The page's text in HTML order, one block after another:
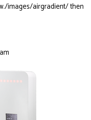
images/airgradient/ then